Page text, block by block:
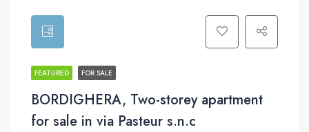
FEATURED FOR SALE
BORDIGHERA, Two-storey apartment
for sale in via Pasteur s.n.c